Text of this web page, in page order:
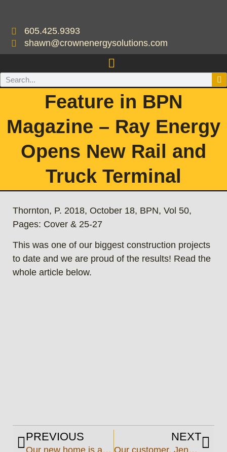
605.425.9393
shawn@crownenergysolutions.com
Feature in BPN
Magazine – Ray Energy
Opens New Rail and
Truck Terminal
Thornton, P. 2018, October 18, BPN, Vol 50,
Pages: Cover & 25-27
This was one of our biggest construction projects
to date and we are proud of the results! Read the
whole article below.
PREVIOUS NEXT